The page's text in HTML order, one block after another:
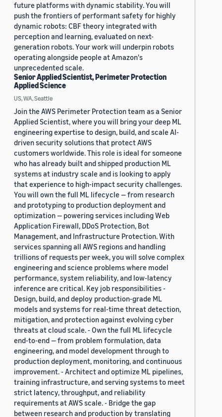
future platforms with dynamic stability. You will
push the frontiers of performant safety for highly
dynamic robots: CBF theory integrated with
perception and learning, evaluated on next-
generation robots. Your work will underpin robots
operating alongside people at Amazon's
unprecedented scale.
Senior Applied Scientist, Perimeter Protection
Applied Science
US, WA, Seattle
Join the AWS Perimeter Protection team as a Senior
Applied Scientist, where you will bring your deep ML
engineering expertise to design, build, and scale AI-
driven security solutions that protect AWS
customers worldwide. This role is ideal for someone
who has already built and shipped production ML
systems at industry scale and is looking to apply
that experience to high-impact security challenges.
You will own the full ML lifecycle — from research
and prototyping to production deployment and
optimization — powering services including Web
Application Firewall, DDoS Protection, Bot
Management, and Infrastructure Protection. With
services spanning all AWS regions and handling
trillions of requests per week, you will solve complex
engineering and science problems where model
performance, system reliability, and low-latency
inference are critical. Key job responsibilities -
Design, build, and deploy production-grade ML
models and systems for real-time threat detection,
mitigation, and protection against evolving cyber
threats at cloud scale. - Own the full ML lifecycle
end-to-end — from problem formulation, data
engineering, and model development through to
production deployment, monitoring, and continuous
improvement. - Architect and optimize ML pipelines,
training infrastructure, and serving systems to meet
strict latency, throughput, and reliability
requirements at AWS scale. - Bridge the gap
between research and production by translating